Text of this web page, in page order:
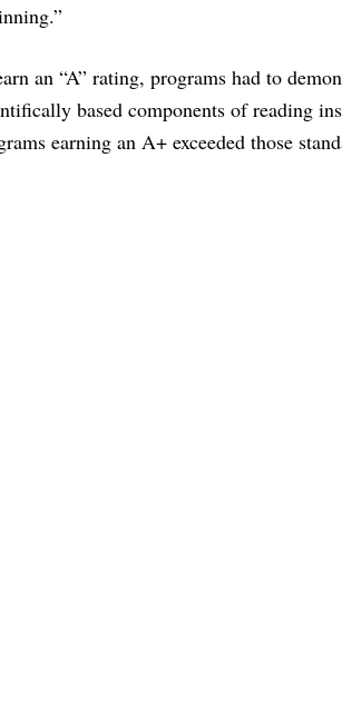
an “A” rating, programs had to
based components of reading
earning an A+ exceeded those